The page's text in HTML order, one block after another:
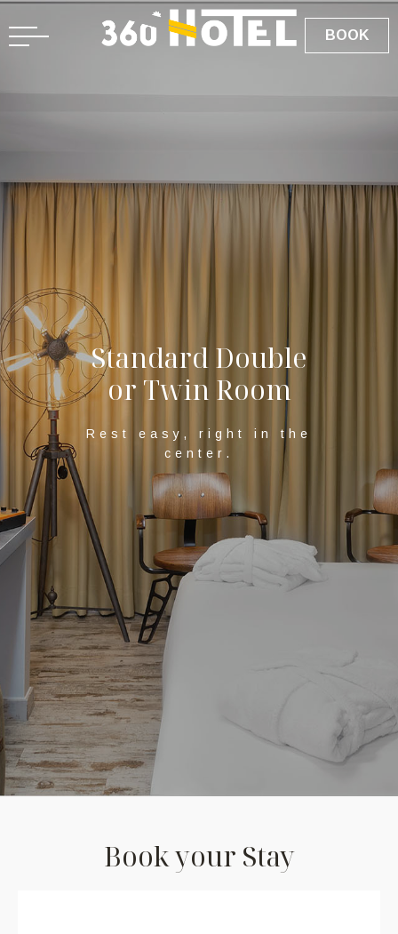
BOOK
StandardDouble
or Twin Room
Rest easy, right in the
center.
Book your Stay